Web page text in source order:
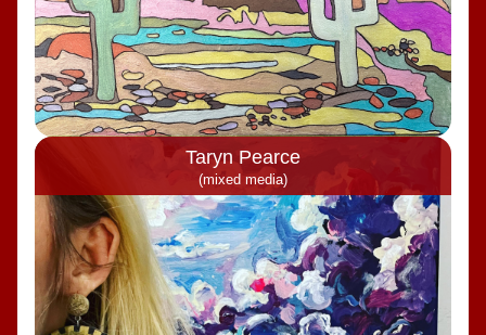
Taryn Pearce
(mixed media)